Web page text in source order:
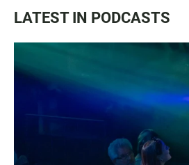
LATEST IN PODCASTS